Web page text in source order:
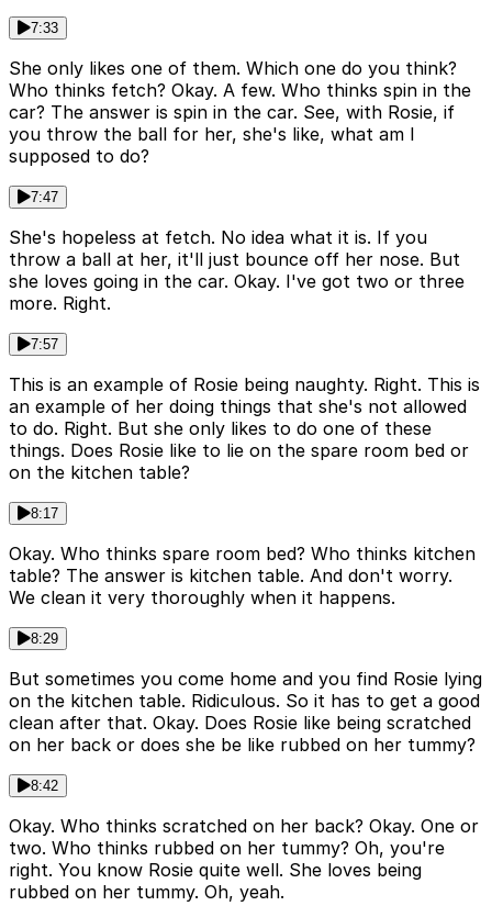
7:33
She only likes one of them. Which one do you think?
Who thinks fetch? Okay. A few. Who thinks spin in the
car? The answer is spin in the car. See, with Rosie, if
you throw the ball for her, she's like, what am I
supposed to do?
7:47
She's hopeless at fetch. No idea what it is. If you
throw a ball at her, it'll just bounce off her nose. But
she loves going in the car. Okay. I've got two or three
more. Right.
7:57
This is an example of Rosie being naughty. Right. This is
an example of her doing things that she's not allowed
to do. Right. But she only likes to do one of these
things. Does Rosie like to lie on the spare room bed or
on the kitchen table?
8:17
Okay. Who thinks spare room bed? Who thinks kitchen
table? The answer is kitchen table. And don't worry.
We clean it very thoroughly when it happens.
8:29
But sometimes you come home and you find Rosie lying
on the kitchen table. Ridiculous. So it has to get a good
clean after that. Okay. Does Rosie like being scratched
on her back or does she be like rubbed on her tummy?
8:42
Okay. Who thinks scratched on her back? Okay. One or
two. Who thinks rubbed on her tummy? Oh, you're
right. You know Rosie quite well. She loves being
rubbed on her tummy. Oh, yeah.